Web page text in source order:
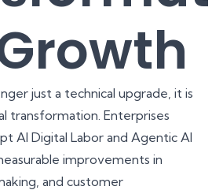
just a technical upgrade, it is
transformation. Enterprises
AI Digital Labor and Agentic AI
improvements in
and customer